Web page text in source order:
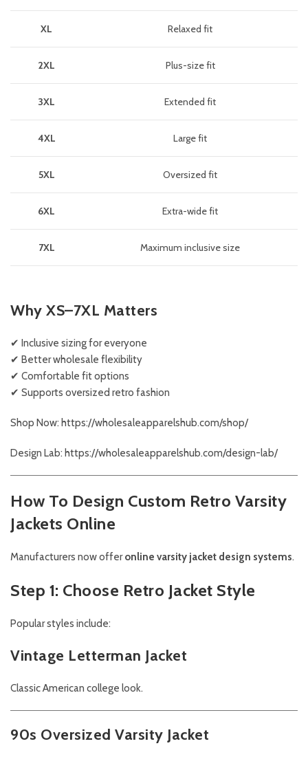
XL Relaxed fit
2XL Plus-size fit
3XL Extended fit
4XL Large fit
5XL Oversized fit
6XL Extra-wide fit
7XL Maximum inclusive size
Why XS–7XL Matters
✔ Inclusive sizing for everyone
✔ Better wholesale flexibility
✔ Comfortable fit options
✔ Supports oversized retro fashion
Shop Now: https://wholesaleapparelshub.com/shop/
Design Lab: https://wholesaleapparelshub.com/design-lab/
How To Design Custom Retro Varsity
Jackets Online
Manufacturers now offeronline varsity jacket design systems.
Step 1: Choose Retro Jacket Style
Popular styles include:
Vintage Letterman Jacket
Classic American college look.
90s Oversized Varsity Jacket